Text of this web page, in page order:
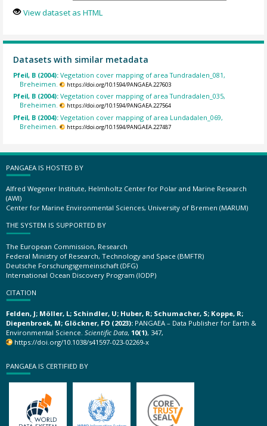
View dataset as HTML
Datasets with similar metadata
Pfeil, B (2004):Vegetation cover mapping of area Tundradalen_081,
Breheimen.
https://doi.org/10.1594/PANGAEA.227603
Pfeil, B (2004):Vegetation cover mapping of area Tundradalen_035,
Breheimen.
https://doi.org/10.1594/PANGAEA.227564
Pfeil, B (2004):Vegetation cover mapping of area Lundadalen_069,
Breheimen.
https://doi.org/10.1594/PANGAEA.227487
PANGAEA IS HOSTED BY
Alfred Wegener Institute, Helmholtz Center for Polar and Marine Research
(AWI)
Center for Marine Environmental Sciences, University of Bremen (MARUM)
THE SYSTEM IS SUPPORTED BY
The European Commission, Research
Federal Ministry of Research, Technology and Space (BMFTR)
Deutsche Forschungsgemeinschaft (DFG)
International Ocean Discovery Program (IODP)
CITATION
Felden, J; Möller, L; Schindler, U; Huber, R; Schumacher, S; Koppe, R;
Diepenbroek, M; Glöckner, FO (2023): PANGAEA – Data Publisher for Earth &
Environmental Science. Scientific Data, 10(1), 347,
https://doi.org/10.1038/s41597-023-02269-x
PANGAEA IS CERTIFIED BY